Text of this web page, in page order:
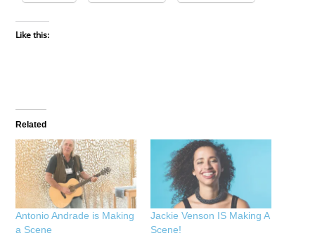
Like this:
Related
Antonio Andrade is Making
a Scene
Jackie Venson IS Making A
Scene!